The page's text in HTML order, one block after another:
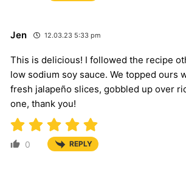
Jen 12.03.23 5:33 pm
This is delicious! I followed the recipe
low sodium soy sauce. We topped ours
fresh jalapeño slices, gobbled up over
one, thank you!
0 REPLY